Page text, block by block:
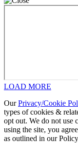
LOAD MORE
OurPrivacy/Cookie
types of cookies &
opt out. We do not use
using the site, you
as outlined in our